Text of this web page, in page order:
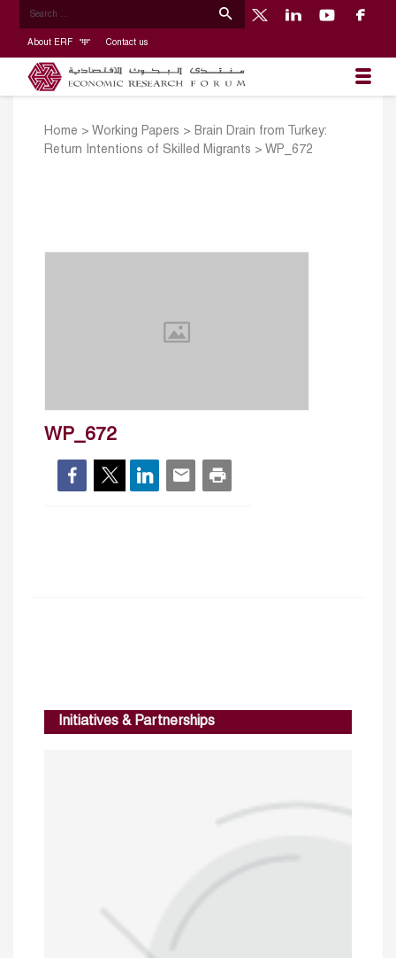
About ERF Contact us
Home > Working Papers > Brain Drain from Turkey:
Return Intentions of Skilled Migrants > WP_672
WP_672
Initiatives & Partnerships